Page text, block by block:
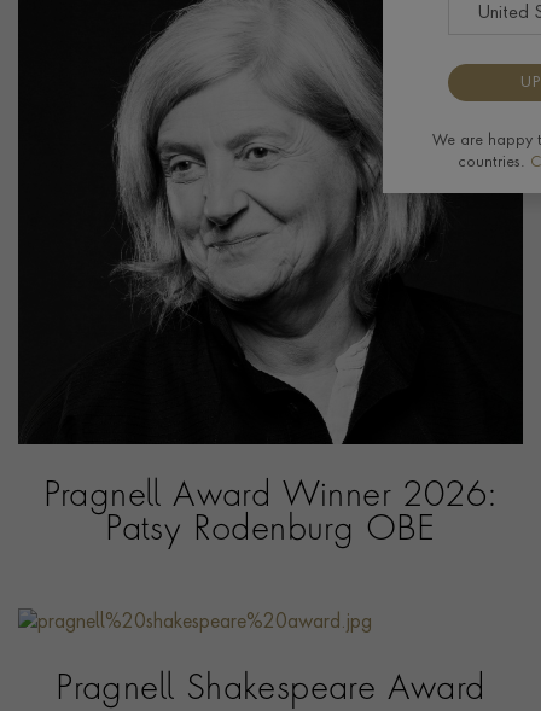
Pragnell Award Winner 2026:
Patsy Rodenburg OBE
Pragnell Shakespeare Award
We are happy
countries.